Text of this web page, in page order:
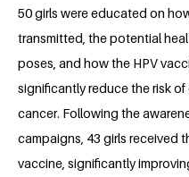
50 girls were educated on
transmitted, the potential
poses, and how the HPV
significantly reduce the risk of
cancer. Following the
campaigns, 43 girls received
vaccine, significantly